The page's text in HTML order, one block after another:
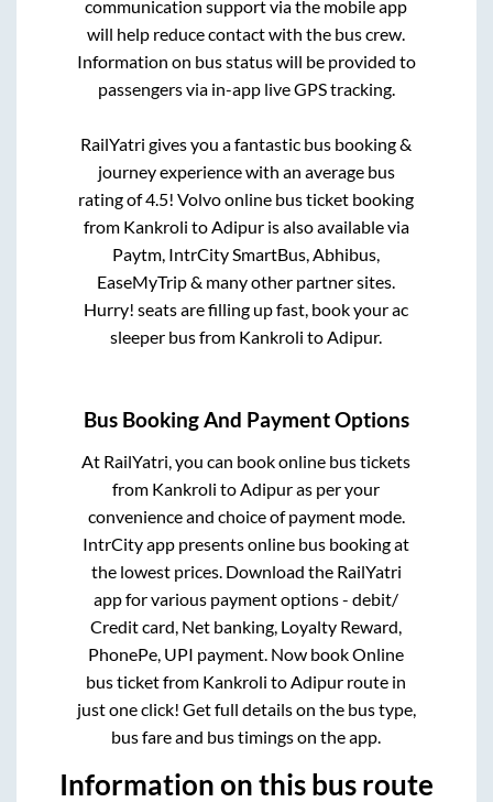
communication support via the mobile app
will help reduce contact with the bus crew.
Information on bus status will be provided to
passengers via in-app live GPS tracking.
RailYatri gives you a fantastic bus booking &
journey experience with an average bus
rating of 4.5! Volvo online bus ticket booking
from Kankroli toAdipuris also available via
Paytm, IntrCity SmartBus, Abhibus,
EaseMyTrip & many other partner sites.
Hurry! seats are filling up fast, book your ac
sleeper bus from Kankroli toAdipur.
Bus Booking And Payment Options
At RailYatri, you can book online bus tickets
from Kankroli to Adipuras per your
convenience and choice of payment mode.
IntrCity app presents online bus booking at
the lowest prices. Download the RailYatri
app for various payment options - debit/
Credit card, Net banking, Loyalty Reward,
PhonePe, UPI payment. Now book Online
bus ticket from Kankroli to Adipur route in
just one click! Get full details on the bus type,
bus fare and bus timings on the app.
Information on this bus route